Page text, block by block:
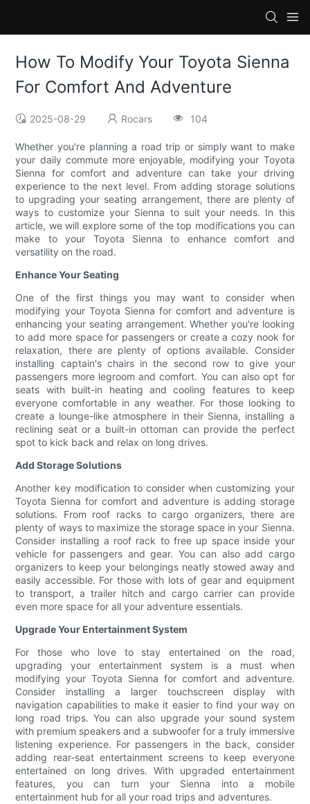
How To Modify Your Toyota Sienna
For Comfort And Adventure
2025-08-29 Rocars 104
Whether you're planning a road trip or simply want to make
your daily commute more enjoyable, modifying your Toyota
Sienna for comfort and adventure can take your driving
experience to the next level. From adding storage solutions
to upgrading your seating arrangement, there are plenty of
ways to customize your Sienna to suit your needs. In this
article, we will explore some of the top modifications you can
make to your Toyota Sienna to enhance comfort and
versatility on the road.
Enhance Your Seating
One of the first things you may want to consider when
modifying your Toyota Sienna for comfort and adventure is
enhancing your seating arrangement. Whether you're looking
to add more space for passengers or create a cozy nook for
relaxation, there are plenty of options available. Consider
installing captain's chairs in the second row to give your
passengers more legroom and comfort. You can also opt for
seats with built-in heating and cooling features to keep
everyone comfortable in any weather. For those looking to
create a lounge-like atmosphere in their Sienna, installing a
reclining seat or a built-in ottoman can provide the perfect
spot to kick back and relax on long drives.
Add Storage Solutions
Another key modification to consider when customizing your
Toyota Sienna for comfort and adventure is adding storage
solutions. From roof racks to cargo organizers, there are
plenty of ways to maximize the storage space in your Sienna.
Consider installing a roof rack to free up space inside your
vehicle for passengers and gear. You can also add cargo
organizers to keep your belongings neatly stowed away and
easily accessible. For those with lots of gear and equipment
to transport, a trailer hitch and cargo carrier can provide
even more space for all your adventure essentials.
Upgrade Your Entertainment System
For those who love to stay entertained on the road,
upgrading your entertainment system is a must when
modifying your Toyota Sienna for comfort and adventure.
Consider installing a larger touchscreen display with
navigation capabilities to make it easier to find your way on
long road trips. You can also upgrade your sound system
with premium speakers and a subwoofer for a truly immersive
listening experience. For passengers in the back, consider
adding rear-seat entertainment screens to keep everyone
entertained on long drives. With upgraded entertainment
features, you can turn your Sienna into a mobile
entertainment hub for all your road trips and adventures.